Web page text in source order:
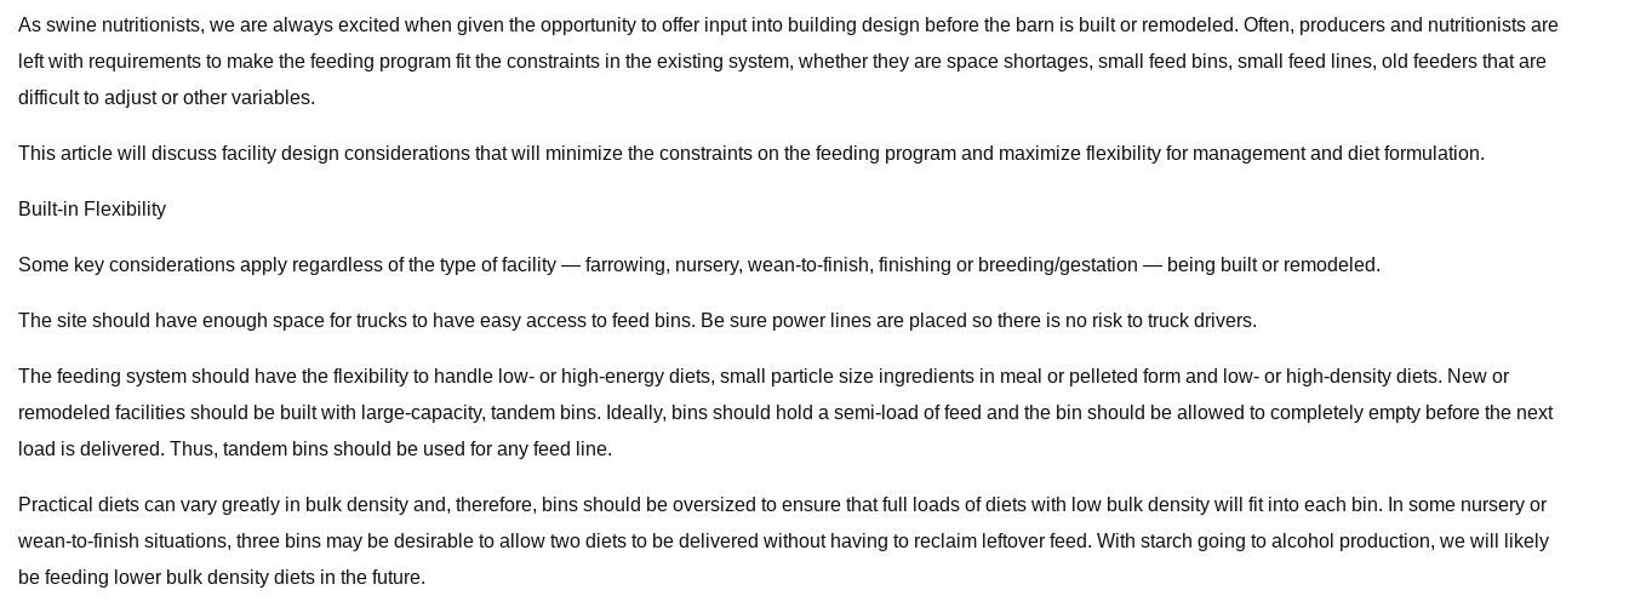
As swine nutritionists, we are always excited when given the opportunity to offer input into building design before the barn is built or remodeled. Often, producers and nutritionists are
left with requirements to make the feeding program fit the constraints in the existing system, whether they are space shortages, small feed bins, small feed lines, old feeders that are
difficult to adjust or other variables.
This article will discuss facility design considerations that will minimize the constraints on the feeding program and maximize flexibility for management and diet formulation.
Built-in Flexibility
Some key considerations apply regardless of the type of facility — farrowing, nursery, wean-to-finish, finishing or breeding/gestation — being built or remodeled.
The site should have enough space for trucks to have easy access to feed bins. Be sure power lines are placed so there is no risk to truck drivers.
The feeding system should have the flexibility to handle low- or high-energy diets, small particle size ingredients in meal or pelleted form and low- or high-density diets. New or
remodeled facilities should be built with large-capacity, tandem bins. Ideally, bins should hold a semi-load of feed and the bin should be allowed to completely empty before the next
load is delivered. Thus, tandem bins should be used for any feed line.
Practical diets can vary greatly in bulk density and, therefore, bins should be oversized to ensure that full loads of diets with low bulk density will fit into each bin. In some nursery or
wean-to-finish situations, three bins may be desirable to allow two diets to be delivered without having to reclaim leftover feed. With starch going to alcohol production, we will likely
be feeding lower bulk density diets in the future.